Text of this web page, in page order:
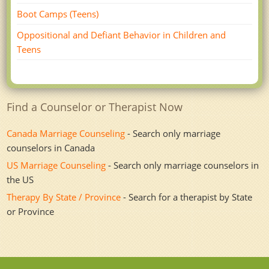
Boot Camps (Teens)
Oppositional and Defiant Behavior in Children and
Teens
Find a Counselor or Therapist Now
Canada Marriage Counseling - Search only marriage
counselors in Canada
US Marriage Counseling - Search only marriage counselors in
the US
Therapy By State / Province - Search for a therapist by State
or Province